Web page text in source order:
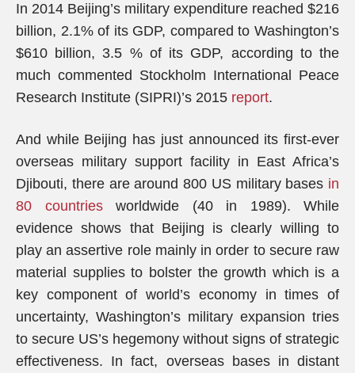
In 2014 Beijing’s military expenditure reached $216
billion, 2.1% of its GDP, compared to Washington’s
$610 billion, 3.5 % of its GDP, according to the
much commented Stockholm International Peace
Research Institute (SIPRI)’s 2015 report.
And while Beijing has just announced its first-ever
overseas military support facility in East Africa’s
Djibouti, there are around 800 US military bases in
80 countriesworldwide (40 in 1989). While
evidence shows that Beijing is clearly willing to
play an assertive role mainly in order to secure raw
material supplies to bolster the growth which is a
key component of world’s economy in times of
uncertainty, Washington’s military expansion tries
to secure US’s hegemony without signs of strategic
effectiveness. In fact, overseas bases in distant